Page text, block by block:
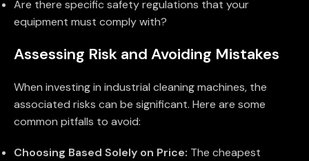
Are there specific safety regulations that your
equipment must comply with?
Assessing Risk and Avoiding Mistakes
When investing in industrial cleaning machines, the
associated risks can be significant. Here are some
common pitfalls to avoid:
Choosing Based Solely on Price: The cheapest